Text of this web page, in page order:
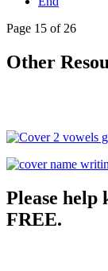
Page 15 of 26
Other
Please help
FREE.